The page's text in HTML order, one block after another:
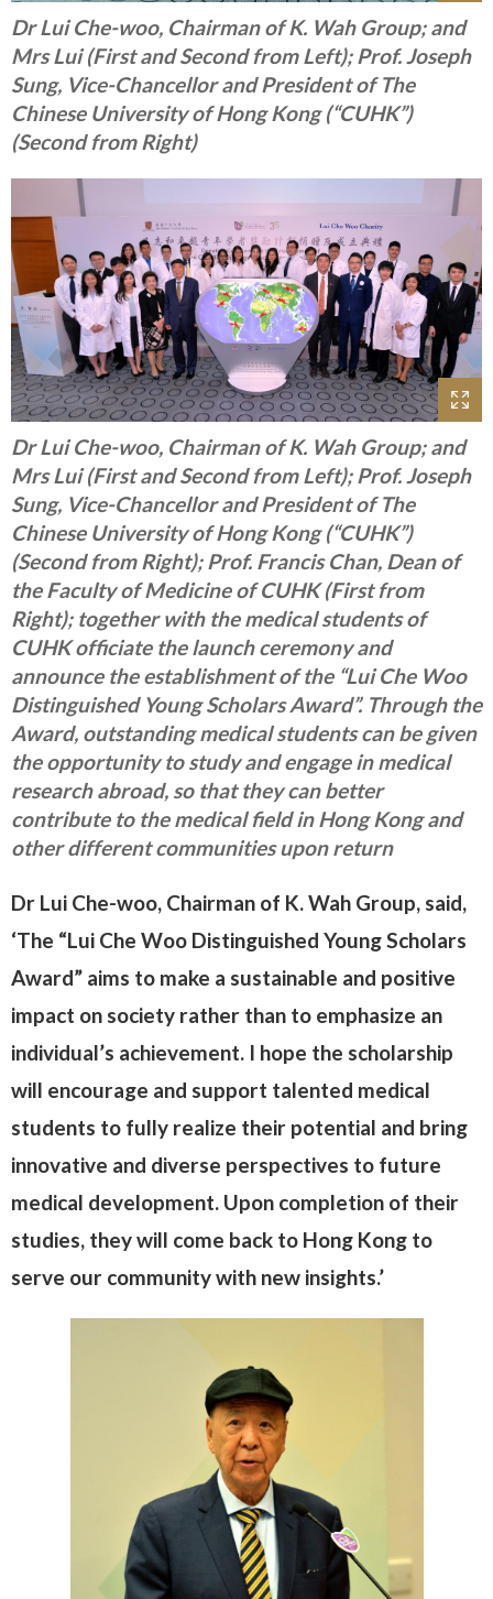
Dr Lui Che-woo, Chairman of K. Wah Group; and
Mrs Lui (First and Second from Left); Prof. Joseph
Sung, Vice-Chancellor and President of The
Chinese University of Hong Kong (“CUHK”)
(Second from Right)
Dr Lui Che-woo, Chairman of K. Wah Group; and
Mrs Lui (First and Second from Left); Prof. Joseph
Sung, Vice-Chancellor and President of The
Chinese University of Hong Kong (“CUHK”)
(Second from Right); Prof. Francis Chan, Dean of
the Faculty of Medicine of CUHK (First from
Right); together with the medical students of
CUHK officiate the launch ceremony and
announce the establishment of the “Lui Che Woo
Distinguished Young Scholars Award”. Through the
Award, outstanding medical students can be given
the opportunity to study and engage in medical
research abroad, so that they can better
contribute to the medical field in Hong Kong and
other different communities upon return
Dr Lui Che-woo, Chairman of K. Wah Group, said,
‘The “Lui Che Woo Distinguished Young Scholars
Award” aims to make a sustainable and positive
impact on society rather than to emphasize an
individual’s achievement. I hope the scholarship
will encourage and support talented medical
students to fully realize their potential and bring
innovative and diverse perspectives to future
medical development. Upon completion of their
studies, they will come back to Hong Kong to
serve our community with new insights.’